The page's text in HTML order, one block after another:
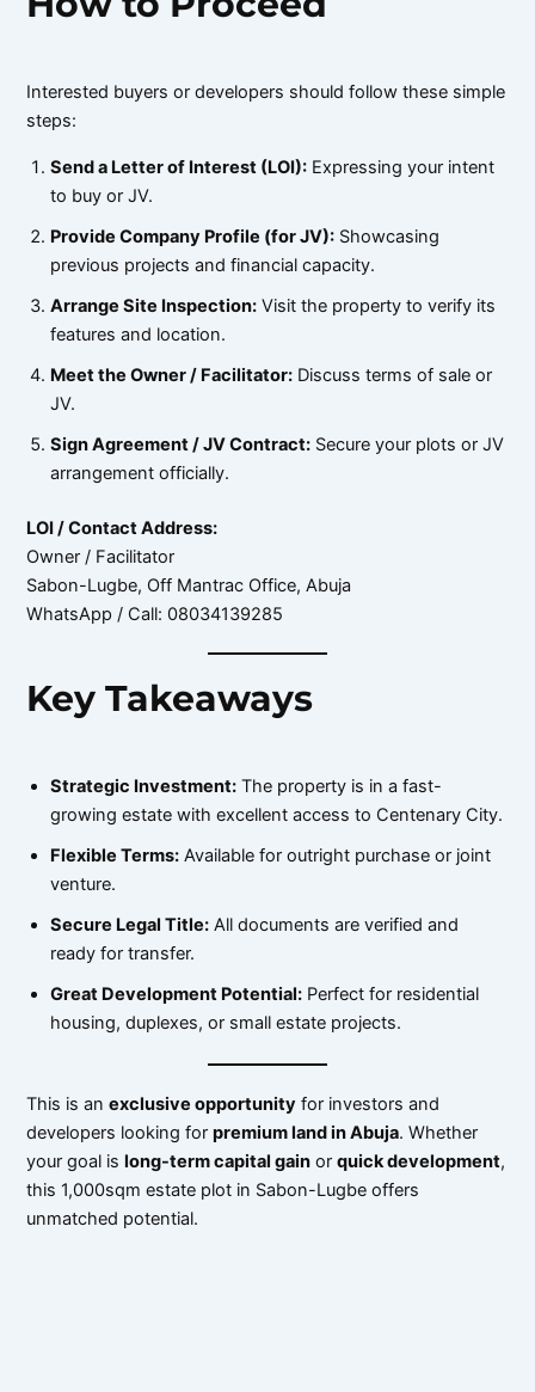
Interested buyers or developers should follow these simple
steps:
Send a Letter of Interest (LOI): Expressing your intent
to buy or JV.
Provide Company Profile (for JV): Showcasing
previous projects and financial capacity.
Arrange Site Inspection: Visit the property to verify its
features and location.
Meet the Owner / Facilitator: Discuss terms of sale or
JV.
Sign Agreement / JV Contract: Secure your plots or JV
arrangement officially.
LOI / Contact Address:
Owner / Facilitator
Sabon-Lugbe, Off Mantrac Office, Abuja
WhatsApp / Call: 08034139285
Key Takeaways
Strategic Investment: The property is in a fast-
growing estate with excellent access to Centenary City.
Flexible Terms: Available for outright purchase or joint
venture.
Secure Legal Title: All documents are verified and
ready for transfer.
Great Development Potential: Perfect for residential
housing, duplexes, or small estate projects.
This is anexclusive opportunity for investors and
developers looking forpremium land in Abuja. Whether
your goal islong-term capital gain orquick development,
this 1,000sqm estate plot in Sabon-Lugbe offers
unmatched potential.